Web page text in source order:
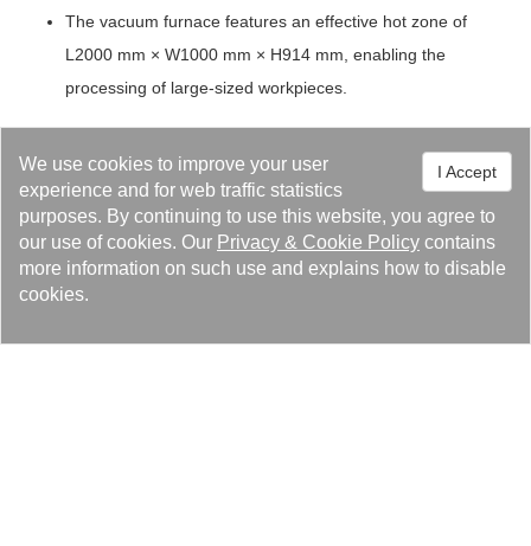
I Accept
We use cookies to improve your user
experience and for web traffic statistics
purposes. By continuing to use this website, you agree to
our use of cookies. Our Privacy & Cookie Policy contains
more information on such use and explains how to disable
cookies.
The vacuum furnace features an effective hot zone of
L2000 mm × W1000 mm × H914 mm, enabling the
processing of large-sized workpieces.
Vacuum furnace brazing and heat treatment
technology